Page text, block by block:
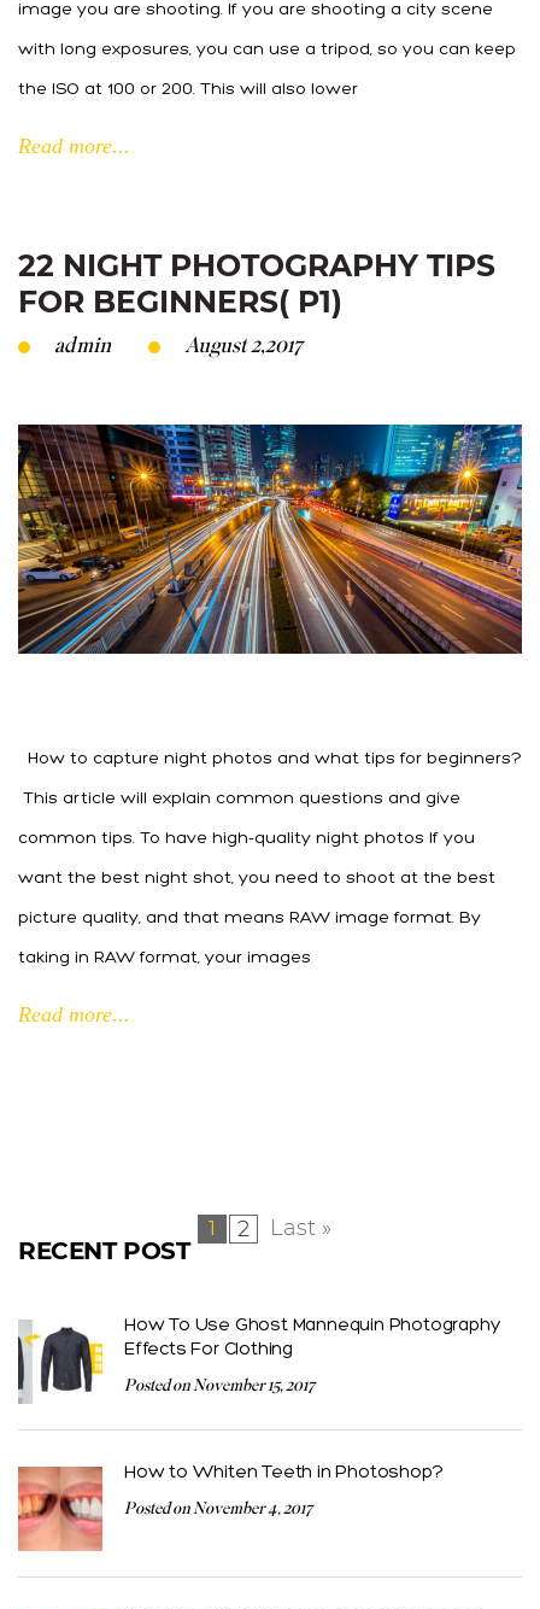
image you are shooting. If you are shooting a city scene
with long exposures, you can use a tripod, so you can keep
the ISO at 100 or 200. This will also lower
Read more...
22 NIGHT PHOTOGRAPHY TIPS
FOR BEGINNERS( P1)
admin August 2,2017
How to capture night photos and what tips for beginners?
This article will explain common questions and give
common tips. To have high-quality night photos If you
want the best night shot, you need to shoot at the best
picture quality, and that means RAW image format. By
taking in RAW format, your images
Read more...
1 2 Last »
RECENT POST
How To Use Ghost Mannequin Photography
Effects For Clothing
Posted on November 15, 2017
How to Whiten Teeth in Photoshop?
Posted on November 4, 2017